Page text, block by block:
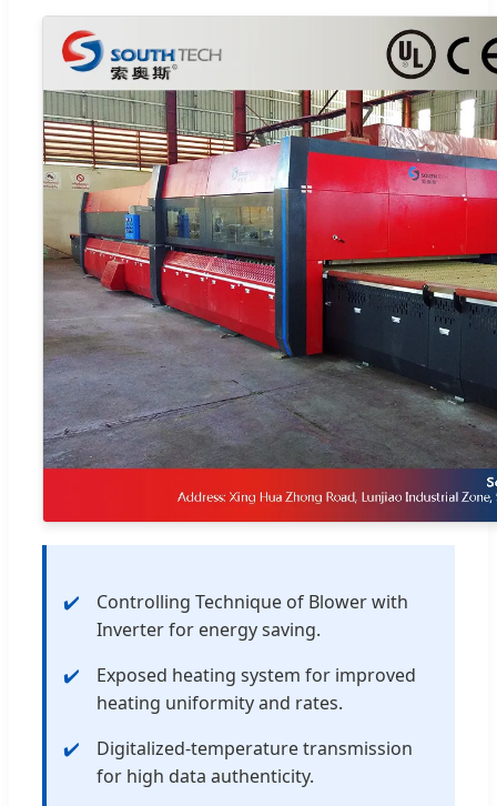
Controlling Technique of Blower with
Inverter for energy saving.
Exposed heating system for improved
heating uniformity and rates.
Digitalized-temperature transmission
for high data authenticity.